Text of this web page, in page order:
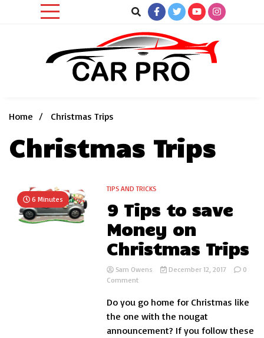
Home
Christmas Trips
Christmas Trips
6 Minutes
TIPS AND TRICKS
9 Tips to save
Money on
Christmas Trips
Sam Owens December 12, 2017
0
Commenton
Tips
save
Money
Do you go home for Christmas like
the one with the nougat
announcement? If you follow these